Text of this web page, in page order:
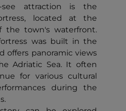
see attraction is the
located at the
the town's waterfront.
was built in the
offers panoramic views
Adriatic Sea. It often
for various cultural
during the